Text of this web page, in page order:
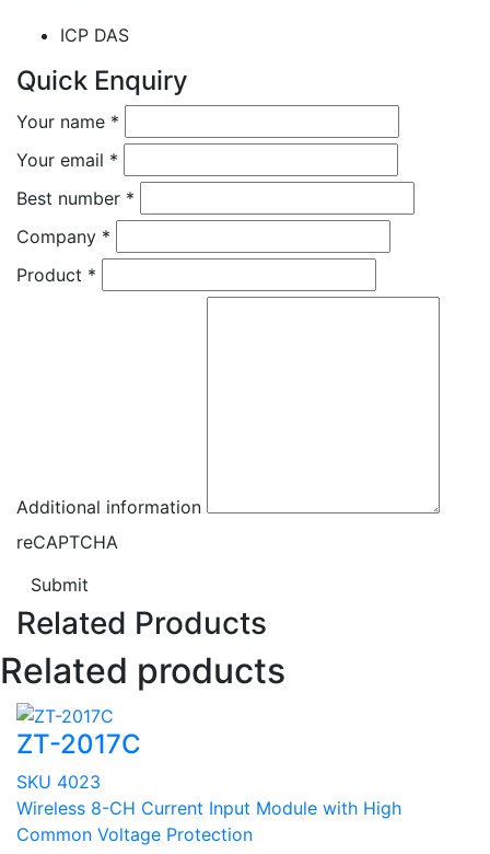
ICP DAS
Quick Enquiry
Your name *
Your email *
Best number *
Company *
Product *
Additional information
reCAPTCHA
Submit
Related Products
Related products
ZT-2017C
SKU 4023
Wireless 8-CH Current Input Module with High
Common Voltage Protection